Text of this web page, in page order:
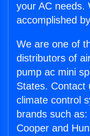
your AC needs.
accomplished
We are one of
distributors of
pump ac mini
States. Contact
climate control
brands such
Cooper and